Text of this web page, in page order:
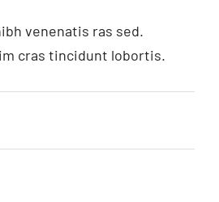
venenatis ras sed.
cras tincidunt lobortis.